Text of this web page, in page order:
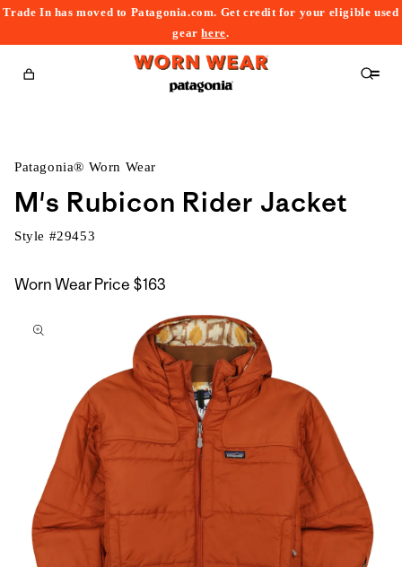
Trade In has moved to Patagonia.com. Get credit for your eligible used
gearhere.
Cart
Patagonia® Worn Wear
M's Rubicon Rider Jacket
Style #29453
Worn Wear Price $163
to